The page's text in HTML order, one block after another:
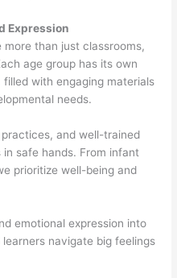
Expression
more than just classrooms,
age group has its own
with engaging materials
needs.
and well-trained
safe hands. From infant
prioritize well-being and
emotional expression into
navigate big feelings